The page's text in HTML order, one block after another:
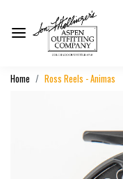
Home Ross Reels - Animas